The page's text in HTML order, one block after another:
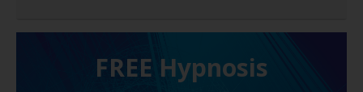
FREE H ypnosis